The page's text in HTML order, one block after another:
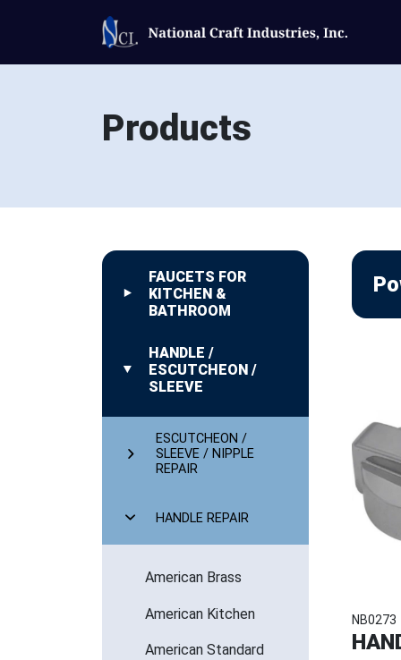
Products
FAUCETS FOR
KITCHEN &
BATHROOM
HANDLE /
ESCUTCHEON /
SLEEVE
ESCUTCHEON /
SLEEVE / NIPPLE
REPAIR
HANDLE REPAIR
American Brass
American Kitchen
American Standard
NB0273